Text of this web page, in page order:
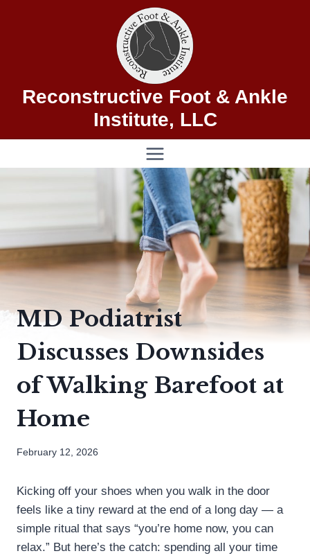
Reconstructive Foot & Ankle
Institute, LLC
MD Podiatrist
Discusses Downsides
of Walking Barefoot at
Home
February 12, 2026
Kicking off your shoes when you walk in the door
feels like a tiny reward at the end of a long day — a
simple ritual that says “you’re home now, you can
relax.” But here’s the catch: spending all your time